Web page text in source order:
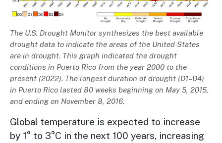
Description
The U.S. Drought Monitor synthesizes the best available
drought data to indicate the areas of the United States
are in drought. This graph indicated the drought
conditions in Puerto Rico from the year 2000 to the
present (2022). The longest duration of drought (D1–D4)
in Puerto Rico lasted 80 weeks beginning on May 5, 2015,
and ending on November 8, 2016.
Global temperature is expected to increase
by 1° to 3°C in the next 100 years, increasing